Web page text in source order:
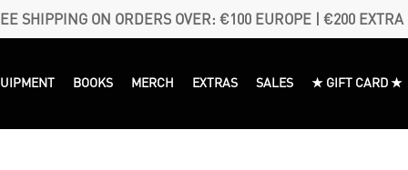
SHIPPING ON ORDERS OVER: €100 EUROPE | €200 EXTRA
BOOKS MERCH EXTRAS SALES ★ GIFT CARD ★